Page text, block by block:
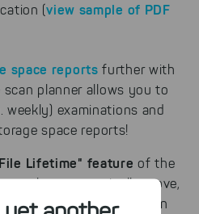
(view sample of PDF
space reports further with
scan planner allows you to
weekly) examinations and
space reports!
Lifetime" feature of the
also automatically move,
old files with certain